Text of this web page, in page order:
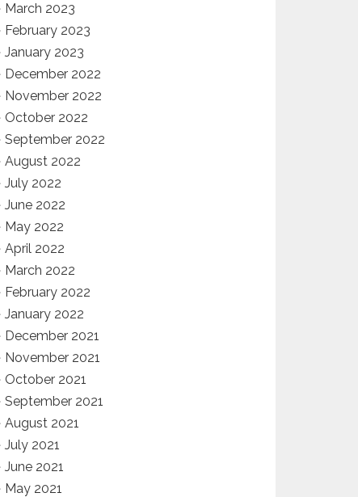
March 2023
February 2023
January 2023
December 2022
November 2022
October 2022
September 2022
August 2022
July 2022
June 2022
May 2022
April 2022
March 2022
February 2022
January 2022
December 2021
November 2021
October 2021
September 2021
August 2021
July 2021
June 2021
May 2021